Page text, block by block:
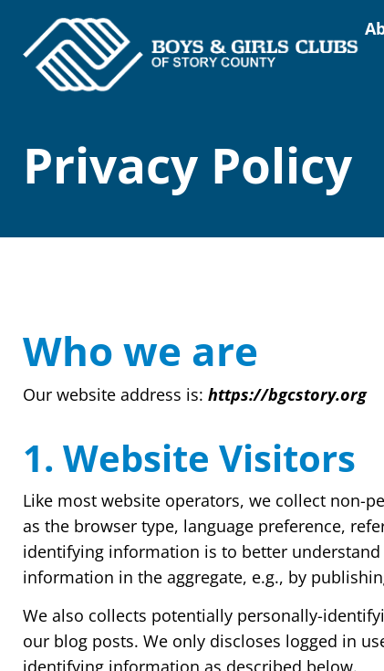
Privacy Policy
Who we are
Our website address is: https://bgcstory.org
1. Website Visitors
Like most website operators, we collect non-
as the browser type, language preference,
identifying information is to better
information in the aggregate, e.g., by
We also collects potentially personally-
our blog posts. We only discloses logged in